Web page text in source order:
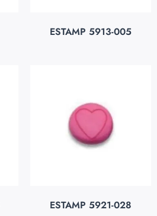
ESTAMP 5913-005
ESTAMP 5921-028